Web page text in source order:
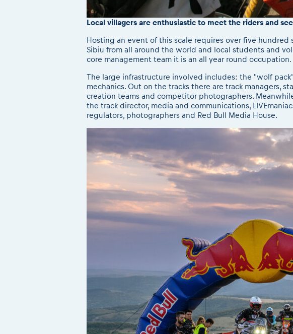
Local villagers are enthusiastic to meet the riders and
Hosting an event of this scale requires over five
Sibiu from all around the world and local students and
core management team it is an all year round occupation.
The large infrastructure involved includes: the "wolf
mechanics. Out on the tracks there are track managers,
creation teams and competitor photographers.
the track director, media and communications,
regulators, photographers and Red Bull Media House.